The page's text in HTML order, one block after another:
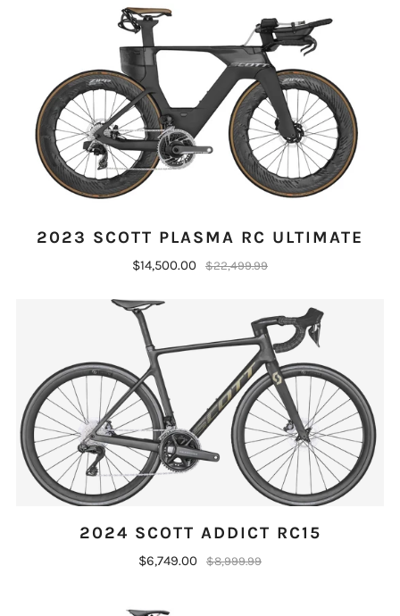
2023 SCOTT PLASMA RC ULTIMATE
$14,500.00 $22,499.99
2024 SCOTT ADDICT RC15
$6,749.00 $8,999.99